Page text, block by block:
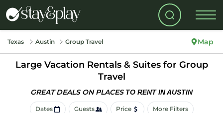
Texas Austin Group Travel Map
Large Vacation Rentals & Suites for Group
Travel
GREAT DEALS ON PLACES TO RENT IN AUSTIN
Dates Guests Price More Filters